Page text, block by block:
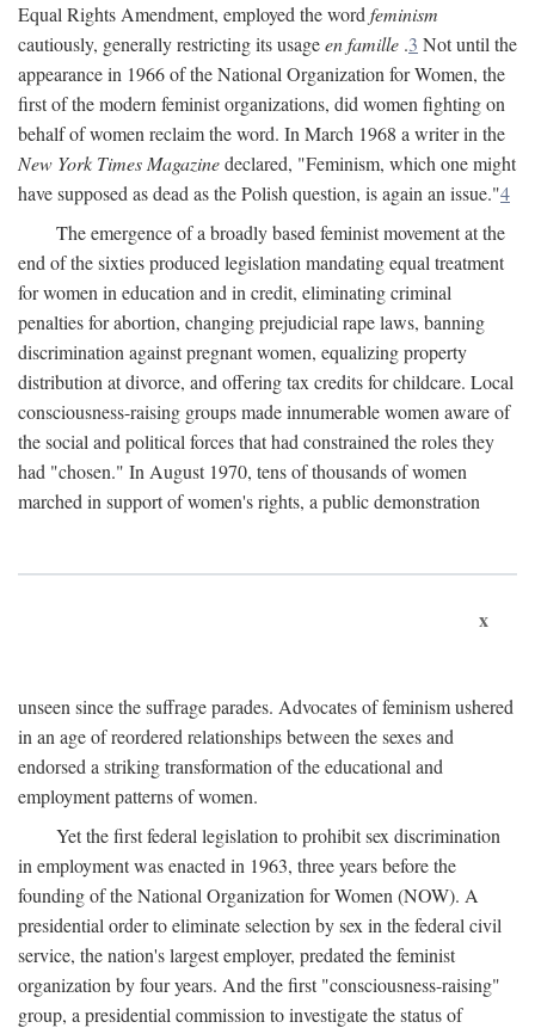
Equal Rights Amendment, employed the word feminism
cautiously, generally restricting its usageen famille .3 Not until the
appearance in 1966 of the National Organization for Women, the
first of the modern feminist organizations, did women fighting on
behalf of women reclaim the word. In March 1968 a writer in the
New York Times Magazinedeclared, "Feminism, which one might
have supposed as dead as the Polish question, is again an issue."4
The emergence of a broadly based feminist movement at the
end of the sixties produced legislation mandating equal treatment
for women in education and in credit, eliminating criminal
penalties for abortion, changing prejudicial rape laws, banning
discrimination against pregnant women, equalizing property
distribution at divorce, and offering tax credits for childcare. Local
consciousness-raising groups made innumerable women aware of
the social and political forces that had constrained the roles they
had "chosen." In August 1970, tens of thousands of women
marched in support of women's rights, a public demonstration
x
unseen since the suffrage parades. Advocates of feminism ushered
in an age of reordered relationships between the sexes and
endorsed a striking transformation of the educational and
employment patterns of women.
Yet the first federal legislation to prohibit sex discrimination
in employment was enacted in 1963, three years before the
founding of the National Organization for Women (NOW). A
presidential order to eliminate selection by sex in the federal civil
service, the nation's largest employer, predated the feminist
organization by four years. And the first "consciousness-raising"
group, a presidential commission to investigate the status of